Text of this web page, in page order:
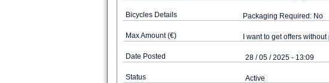
Bicycles Details Packaging Required: No
Max Amount (€) I want to get offers
Date Posted 28 / 05 / 2025 - 13:09
Status Active